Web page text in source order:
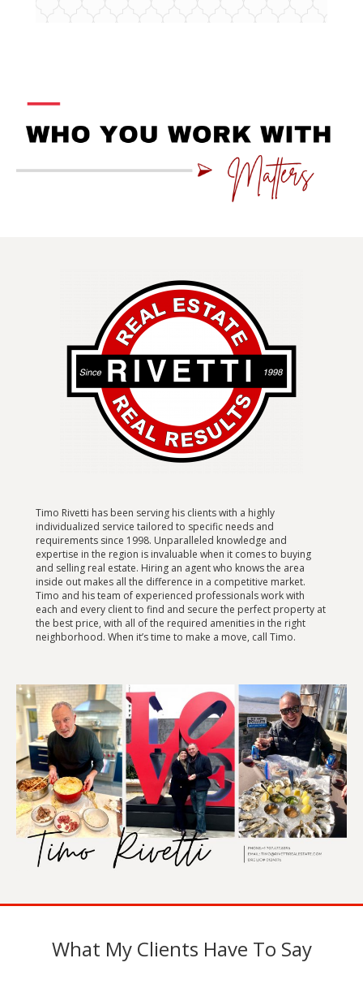
Timo Rivetti has been serving his clients with a highly
individualized service tailored to specific needs and
requirements since 1998. Unparalleled knowledge and
expertise in the region is invaluable when it comes to buying
and selling real estate. Hiring an agent who knows the area
inside out makes all the difference in a competitive market.
Timo and his team of experienced professionals work with
each and every client to find and secure the perfect property at
the best price, with all of the required amenities in the right
neighborhood. When it’s time to make a move, call Timo.
What My Clients Have To Say